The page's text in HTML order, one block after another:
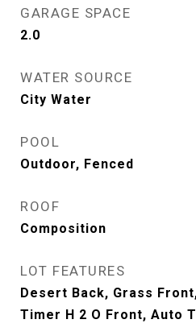
GARAGE SPACE
2.0
WATER SOURCE
City Water
POOL
Outdoor, Fenced
ROOF
Composition
LOT FEATURES
Desert Back, Grass
Timer H 2 O Front, Auto